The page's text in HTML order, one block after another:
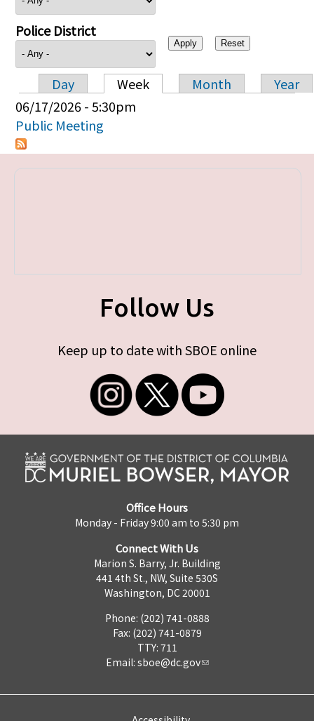
Police District
Primary tabs
Day Week Month
Year
06/17/2026 - 5:30pm
Public Meeting
Follow Us
Keep up to date with SBOE online
Office Hours
Monday - Friday 9:00 am to 5:30 pm
Connect With Us
Marion S. Barry, Jr. Building
441 4th St., NW, Suite 530S
Washington, DC 20001
Phone: (202) 741-0888
Fax: (202) 741-0879
TTY: 711
Email: sboe@dc.gov